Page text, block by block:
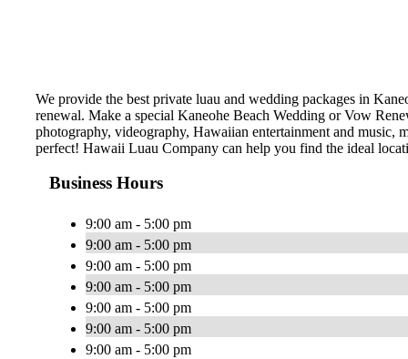
We provide the best private luau and wedding packages in
renewal. Make a special Kaneohe Beach Wedding or Vow
photography, videography, Hawaiian entertainment and music,
perfect! Hawaii Luau Company can help you find the ideal
Business Hours
9:00 am - 5:00 pm
9:00 am - 5:00 pm
9:00 am - 5:00 pm
9:00 am - 5:00 pm
9:00 am - 5:00 pm
9:00 am - 5:00 pm
9:00 am - 5:00 pm